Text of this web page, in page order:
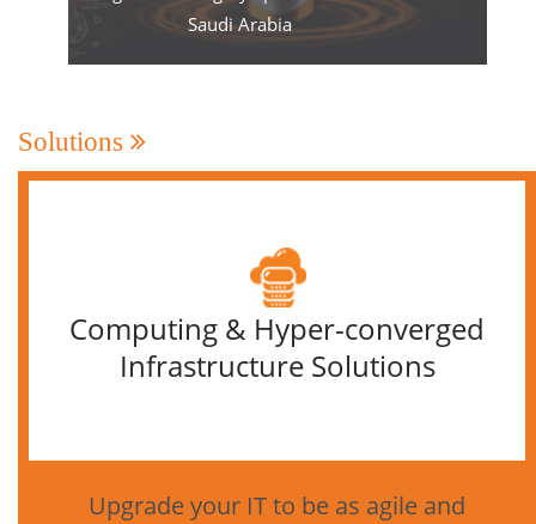
Saudi Arabia
Solutions
Computing & Hyper-converged
Infrastructure Solutions
Upgrade your IT to be as agile and